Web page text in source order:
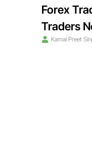
Forex
Traders
Kamal Preet